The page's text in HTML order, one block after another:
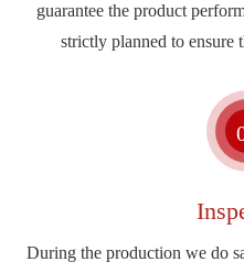
guarantee the product
strictly planned to ensure
During the production we do